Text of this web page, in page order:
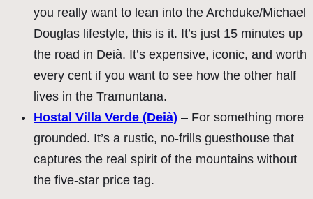
you really want to lean into the Archduke/Michael
Douglas lifestyle, this is it. It’s just 15 minutes up
the road in Deià. It’s expensive, iconic, and worth
every cent if you want to see how the other half
lives in the Tramuntana.
Hostal Villa Verde (Deià) – For something more
grounded. It’s a rustic, no-frills guesthouse that
captures the real spirit of the mountains without
the five-star price tag.